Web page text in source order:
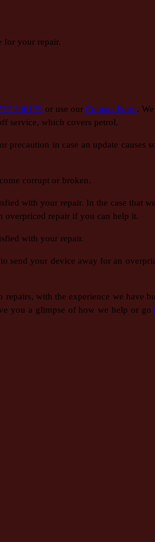
for your repair.
200175 or use our Contact Form.
service, which covers petrol.
in case an update causes
corrupt or broken.
with your repair. In the case that
overpriced repair if you can help it.
with your repair.
send your device away for an
with the experience we have
you a glimpse of how we help or go